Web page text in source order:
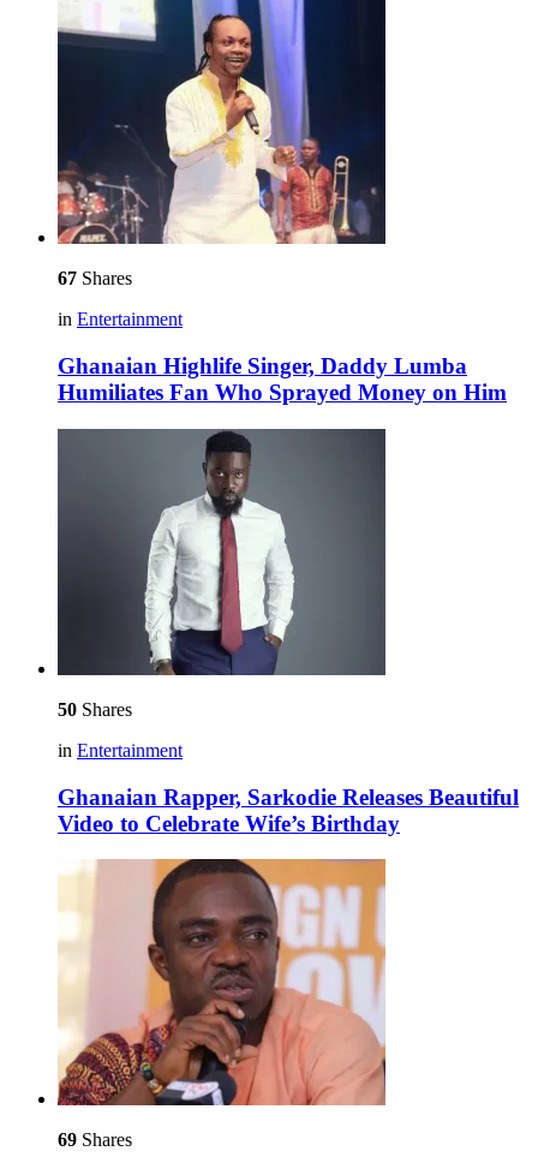
67 Shares
in Entertainment
Ghanaian Highlife Singer, Daddy Lumba
Humiliates Fan Who Sprayed Money on Him
50 Shares
in Entertainment
Ghanaian Rapper, Sarkodie Releases Beautiful
Video to Celebrate Wife’s Birthday
69 Shares